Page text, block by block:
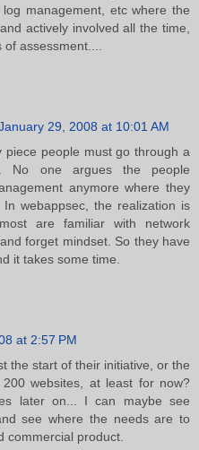
management, etc where the
actively involved all the time,
assessment....
29, 2008 at 10:01 AM
piece people must go through a
No one argues the people
anymore where they
webappsec, the realization is
are familiar with network
forget mindset. So they have
it takes some time.
at 2:57 PM
the start of their initiative, or the
websites, at least for now?
later on... I can maybe see
see where the needs are to
commercial product.